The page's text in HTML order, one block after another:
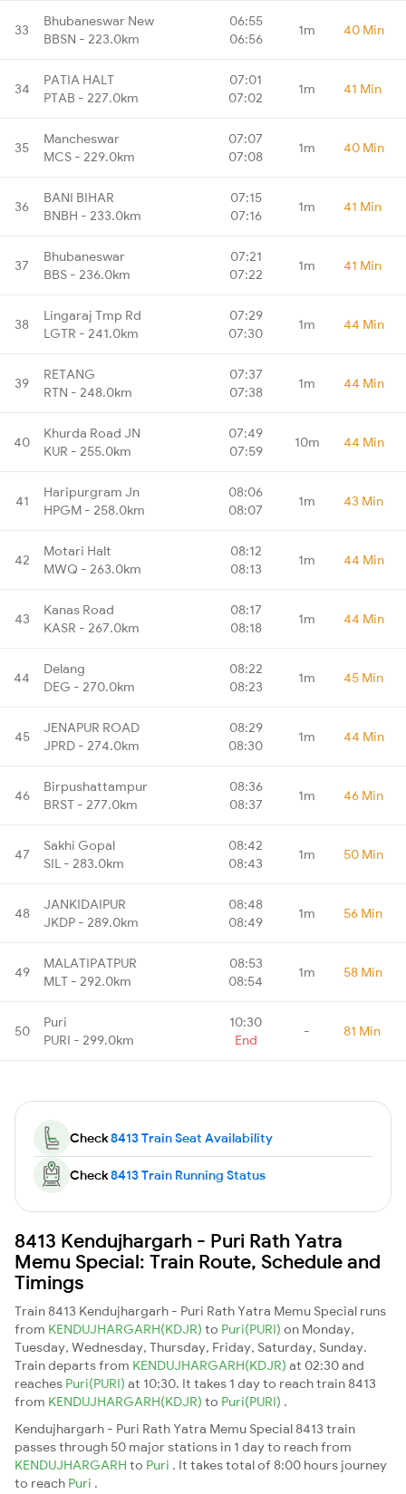
33
Bhubaneswar New
BBSN - 223.0km
06:55
06:56
1m 40 Min
34
PATIA HALT
PTAB - 227.0km
07:01
07:02
1m 41 Min
35
Mancheswar
MCS - 229.0km
07:07
07:08
1m 40 Min
36
BANI BIHAR
BNBH - 233.0km
07:15
07:16
1m 41 Min
37
Bhubaneswar
BBS - 236.0km
07:21
07:22
1m 41 Min
38
Lingaraj Tmp Rd
LGTR - 241.0km
07:29
07:30
1m 44 Min
39
RETANG
RTN - 248.0km
07:37
07:38
1m 44 Min
40
Khurda Road JN
KUR - 255.0km
07:49
07:59
10m 44 Min
41
Haripurgram Jn
HPGM - 258.0km
08:06
08:07
1m 43 Min
42
Motari Halt
MWQ - 263.0km
08:12
08:13
1m 44 Min
43
Kanas Road
KASR - 267.0km
08:17
08:18
1m 44 Min
44
Delang
DEG - 270.0km
08:22
08:23
1m 45 Min
45
JENAPUR ROAD
JPRD - 274.0km
08:29
08:30
1m 44 Min
46
Birpushattampur
BRST - 277.0km
08:36
08:37
1m 46 Min
47
Sakhi Gopal
SIL - 283.0km
08:42
08:43
1m 50 Min
48
JANKIDAIPUR
JKDP - 289.0km
08:48
08:49
1m 56 Min
49
MALATIPATPUR
MLT - 292.0km
08:53
08:54
1m 58 Min
50
Puri
PURI - 299.0km
10:30
End
- 81 Min
Check8413 Train Seat Availability
Check8413 Train Running Status
8413 Kendujhargarh - Puri Rath Yatra
Memu Special: Train Route, Schedule and
Timings
Train 8413 Kendujhargarh - Puri Rath Yatra Memu Special runs
from KENDUJHARGARH(KDJR) to Puri(PURI) on Monday,
Tuesday, Wednesday, Thursday, Friday, Saturday, Sunday.
Train departs from KENDUJHARGARH(KDJR) at 02:30 and
reaches Puri(PURI) at 10:30. It takes 1 day to reach train 8413
from KENDUJHARGARH(KDJR) to Puri(PURI) .
Kendujhargarh - Puri Rath Yatra Memu Special 8413 train
passes through 50 major stations in 1 day to reach from
KENDUJHARGARH to Puri . It takes total of 8:00 hours journey
to reach Puri .